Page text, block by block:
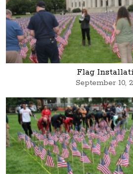
Flag
September 10,